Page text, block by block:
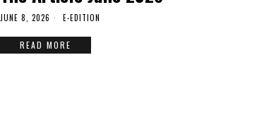
JUNE 8, 2026 E-EDITION
READ MORE